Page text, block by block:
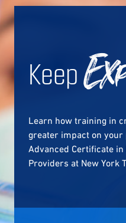
Keep
Learn how training in
greater impact on your
Advanced Certificate
Providers at New York